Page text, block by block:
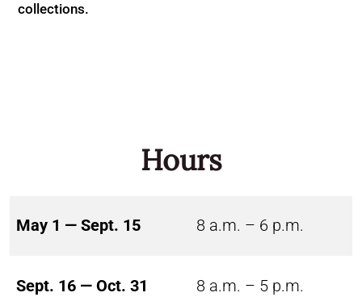
collections.
Hours
May 1 — Sept. 15 8 a.m. – 6 p.m.
Sept. 16 — Oct. 31 8 a.m. – 5 p.m.